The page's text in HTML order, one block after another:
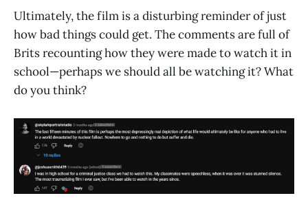
Ultimately, the film is a disturbing reminder of just
how bad things could get. The comments are full of
Brits recounting how they were made to watch it in
school—perhaps we should all be watching it? What
do you think?